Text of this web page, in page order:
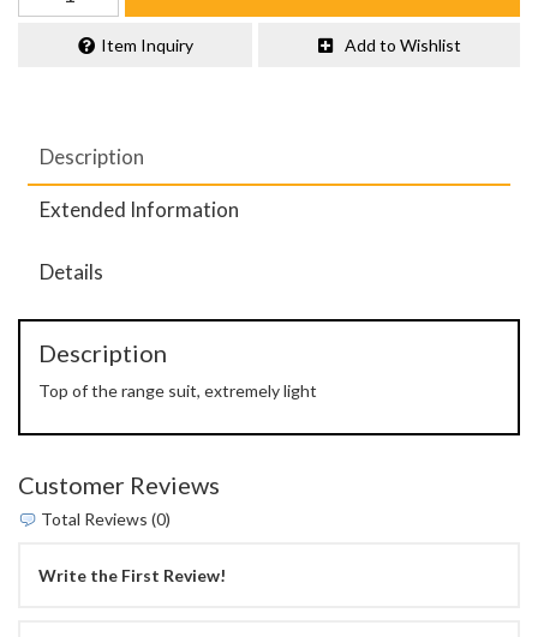
Item Inquiry Add to Wishlist
Description
Extended Information
Details
Description
Top of the range suit, extremely light
Customer Reviews
Total Reviews (0)
Write the First Review!